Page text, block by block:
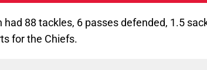
had 88 tackles, 6 passes defended, 1.5
for the Chiefs.